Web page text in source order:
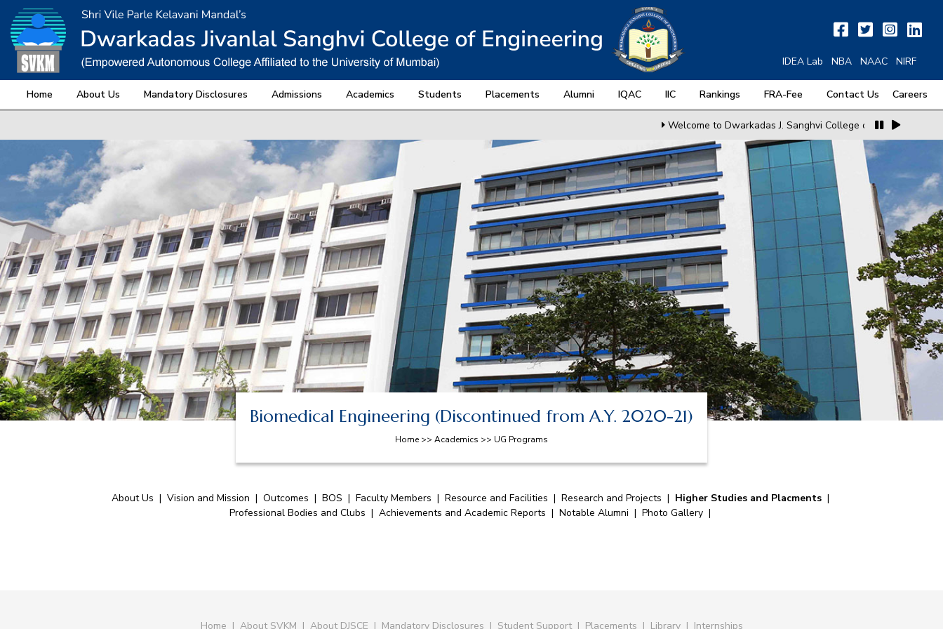
IDEA Lab NBA NAAC NIRF
Home About Us Mandatory Disclosures Admissions Academics Students Placements Alumni IQAC IIC Rankings FRA-Fee Contact Us Careers
Welcome to Dwarkadas J. Sanghvi College of Engineering
Biomedical Engineering (Discontinued from A.Y. 2020-21)
Home >> Academics >> UG Programs
About Us | Vision and Mission | Outcomes | BOS | Faculty Members | Resource and Facilities | Research and Projects | Higher Studies and Placments|
Professional Bodies and Clubs | Achievements and Academic Reports | Notable Alumni | Photo Gallery |
Home | About SVKM | About DJSCE | Mandatory Disclosures | Student Support| Placements | Library| Internships